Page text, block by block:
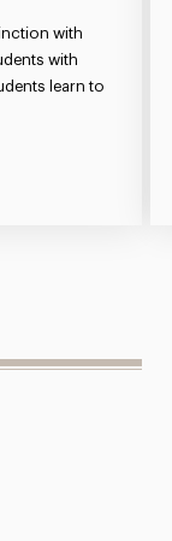
with
with
learn to